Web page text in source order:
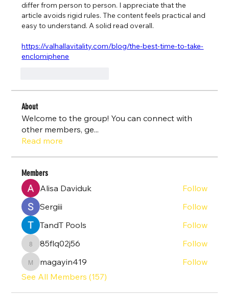
differ from person to person. I appreciate that the
article avoids rigid rules. The content feels practical and
easy to understand. A solid read overall.
https://valhallavitality.com/blog/the-best-time-to-take-
enclomiphene
About
Welcome to the group! You can connect with
other members, ge...
Read more
Members
Alisa Daviduk
Follow
Sergiii
Follow
TandT Pools
Follow
85flq02j56
85flq02j56 Follow
magayin419
magayin419
Follow
See All Members (157)